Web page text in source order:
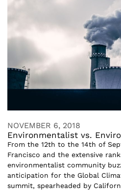
NOVEMBER 6, 2018
Environmentalist vs.
From the 12th to the 14th of
Francisco and the extensive
environmentalist community
anticipation for the Global
summit, spearheaded by